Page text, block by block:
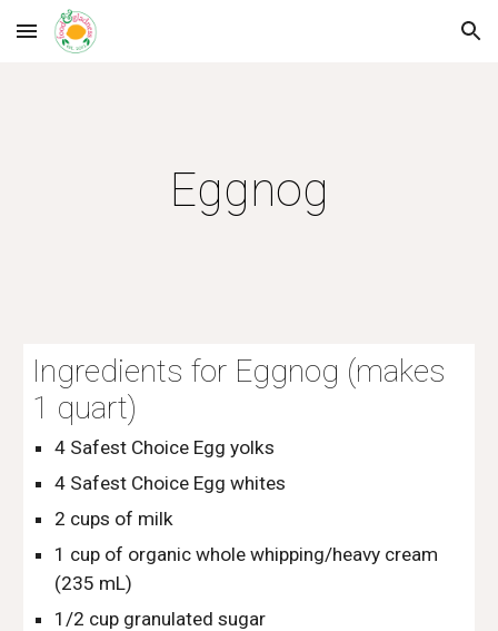
Skip to main content Skip to navigation
Eggnog
Ingredients for Eggnog (makes
1 quart)
4 Safest Choice Egg yolks
4 Safest Choice Egg whites
2 cups of milk
1 cup of organic whole whipping/heavy cream
(235 mL)
1/2 cup granulated sugar